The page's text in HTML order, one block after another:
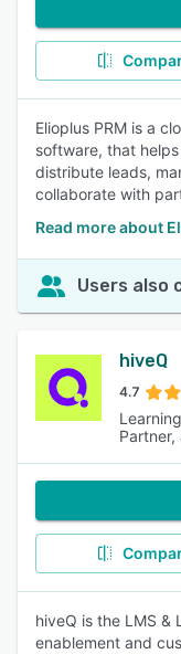
Elioplus PRM is a
software, that
distribute leads,
collaborate with
Read more about
Users also
hiveQ
4.7
Partner,
hiveQ is the LMS &
enablement and